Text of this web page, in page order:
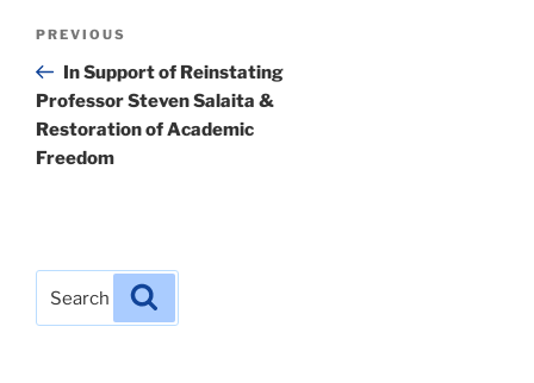
Previous
Post
PREVIOUS
In Support of Reinstating
Professor Steven Salaita &
Restoration of Academic
Freedom
for: